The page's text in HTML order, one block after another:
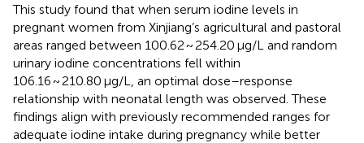
This study found that when serum iodine levels in
pregnant women from Xinjiang’s agricultural and pastoral
areas ranged between 100.62 ~ 254.20 μg/L and random
urinary iodine concentrations fell within
106.16 ~ 210.80 μg/L, an optimal dose–response
relationship with neonatal length was observed. These
findings align with previously recommended ranges for
adequate iodine intake during pregnancy while better